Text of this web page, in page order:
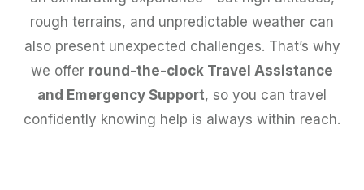
rough terrains, and unpredictable weather can
also present unexpected challenges. That’s why
we offer round-the-clock Travel Assistance
and Emergency Support, so you can travel
confidently knowing help is always within reach.